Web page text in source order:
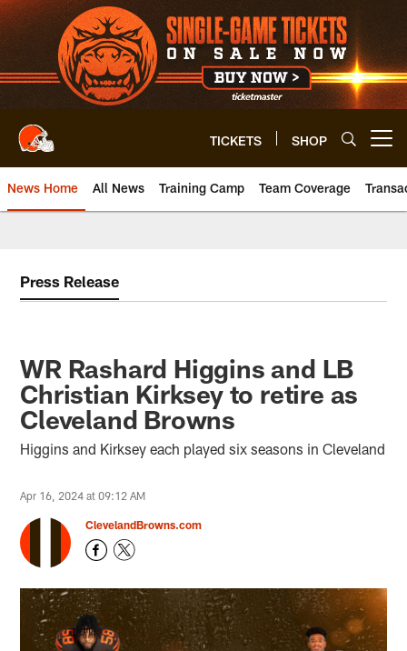
Skip
to
main
content
TICKETS SHOP
News Home All News Training Camp Team Coverage
Press Release
WR Rashard Higgins and LB
Christian Kirksey to retire as
Cleveland Browns
Higgins and Kirksey each played six seasons in Cleveland
Apr 16, 2024 at 09:12 AM
ClevelandBrowns.com